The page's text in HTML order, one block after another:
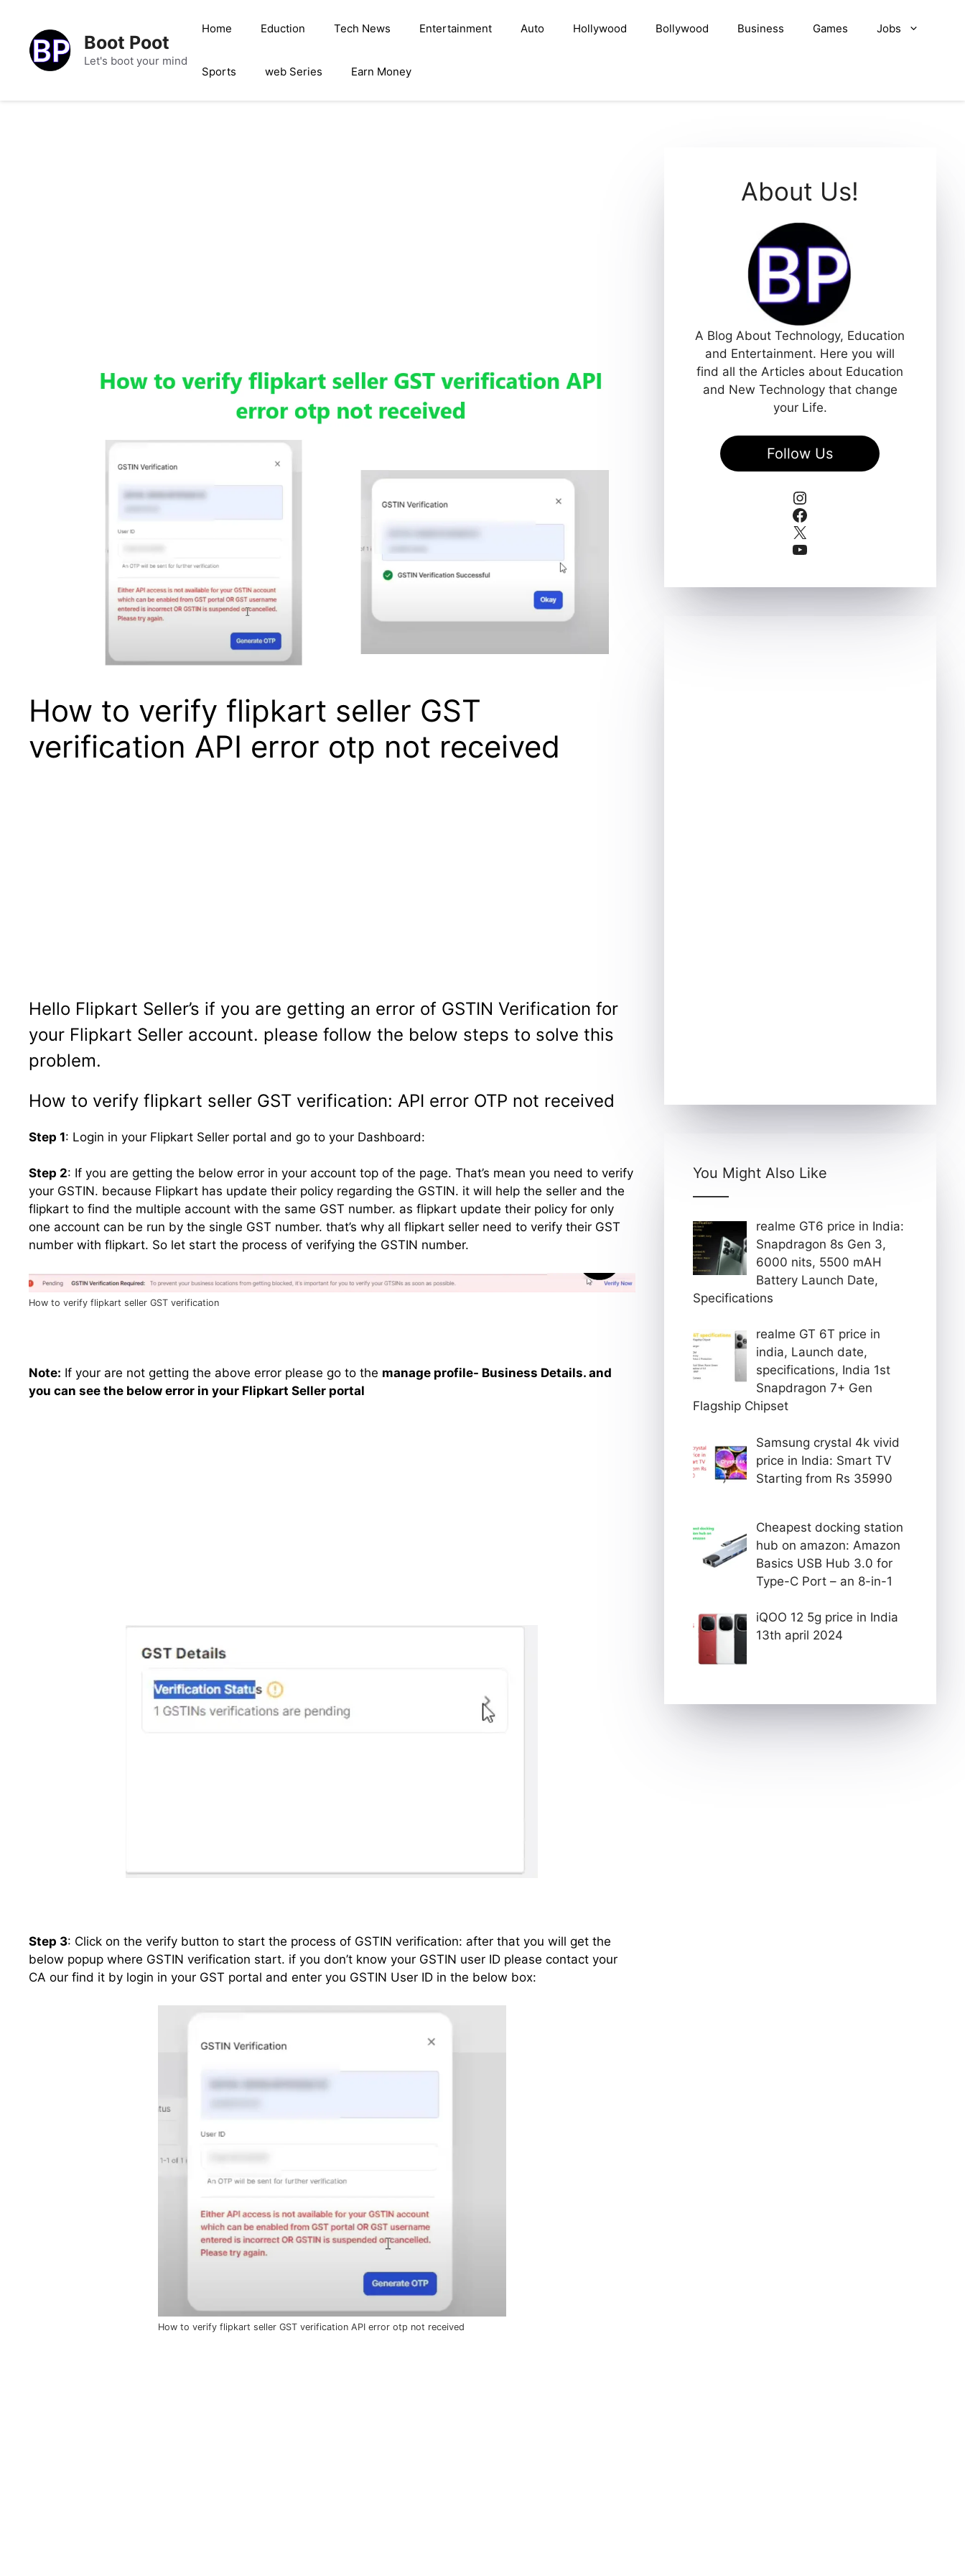
content
Boot Poot
Let's boot your mind
Home Eduction Tech News Entertainment Auto Hollywood Bollywood Business Games Jobs
Sports web Series Earn Money
How to verify flipkart seller GST
verification API error otp not received
Hello Flipkart Seller’s if you are getting an error of GSTIN Verification for
your Flipkart Seller account. please follow the below steps to solve this
problem.
How to verify flipkart seller GST verification: API error OTP not received
Step 1: Login in your Flipkart Seller portal and go to your Dashboard:
Step 2: If you are getting the below error in your account top of the page. That’s mean you need to verify
your GSTIN. because Flipkart has update their policy regarding the GSTIN. it will help the seller and the
flipkart to find the multiple account with the same GST number. as flipkart update their policy for only
one account can be run by the single GST number. that’s why all flipkart seller need to verify their GST
number with flipkart. So let start the process of verifying the GSTIN number.
How to verify flipkart seller GST verification
Note: If your are not getting the above error please go to the manage profile- Business Details. and
you can see the below error in your Flipkart Seller portal
Step 3: Click on the verify button to start the process of GSTIN verification: after that you will get the
below popup where GSTIN verification start. if you don’t know your GSTIN user ID please contact your
CA our find it by login in your GST portal and enter you GSTIN User ID in the below box:
How to verify flipkart seller GST verification API error otp not received
About Us!
A Blog About Technology, Education
and Entertainment. Here you will
find all the Articles about Education
and New Technology that change
your Life.
Follow Us
Instagram
Facebook
X
YouTube
You Might Also Like
realme GT6 price in India:
Snapdragon 8s Gen 3,
6000 nits, 5500 mAH
Battery Launch Date,
Specifications
realme GT 6T price in
india, Launch date,
specifications, India 1st
Snapdragon 7+ Gen
Flagship Chipset
Samsung crystal 4k vivid
price in India: Smart TV
Starting from Rs 35990
Cheapest docking station
hub on amazon: Amazon
Basics USB Hub 3.0 for
Type-C Port – an 8-in-1
iQOO 12 5g price in India
13th april 2024